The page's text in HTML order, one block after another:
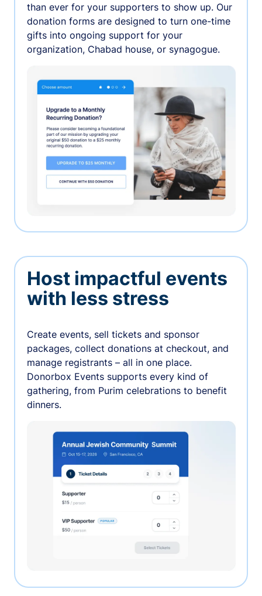
than ever for your supporters to show up. Our
donation forms are designed to turn one-time
gifts into ongoing support for your
organization, Chabad house, or synagogue.
Host impactful events
with less stress
Create events, sell tickets and sponsor
packages, collect donations at checkout, and
manage registrants – all in one place.
Donorbox Events supports every kind of
gathering, from Purim celebrations to benefit
dinners.